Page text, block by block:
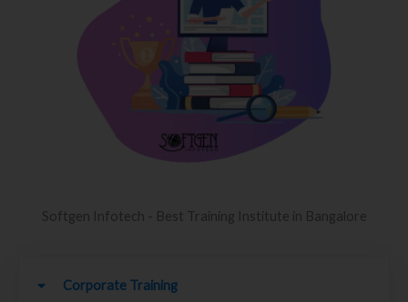
Softgen Infotech - Best Training Institute in Bangalore
Corporate Training